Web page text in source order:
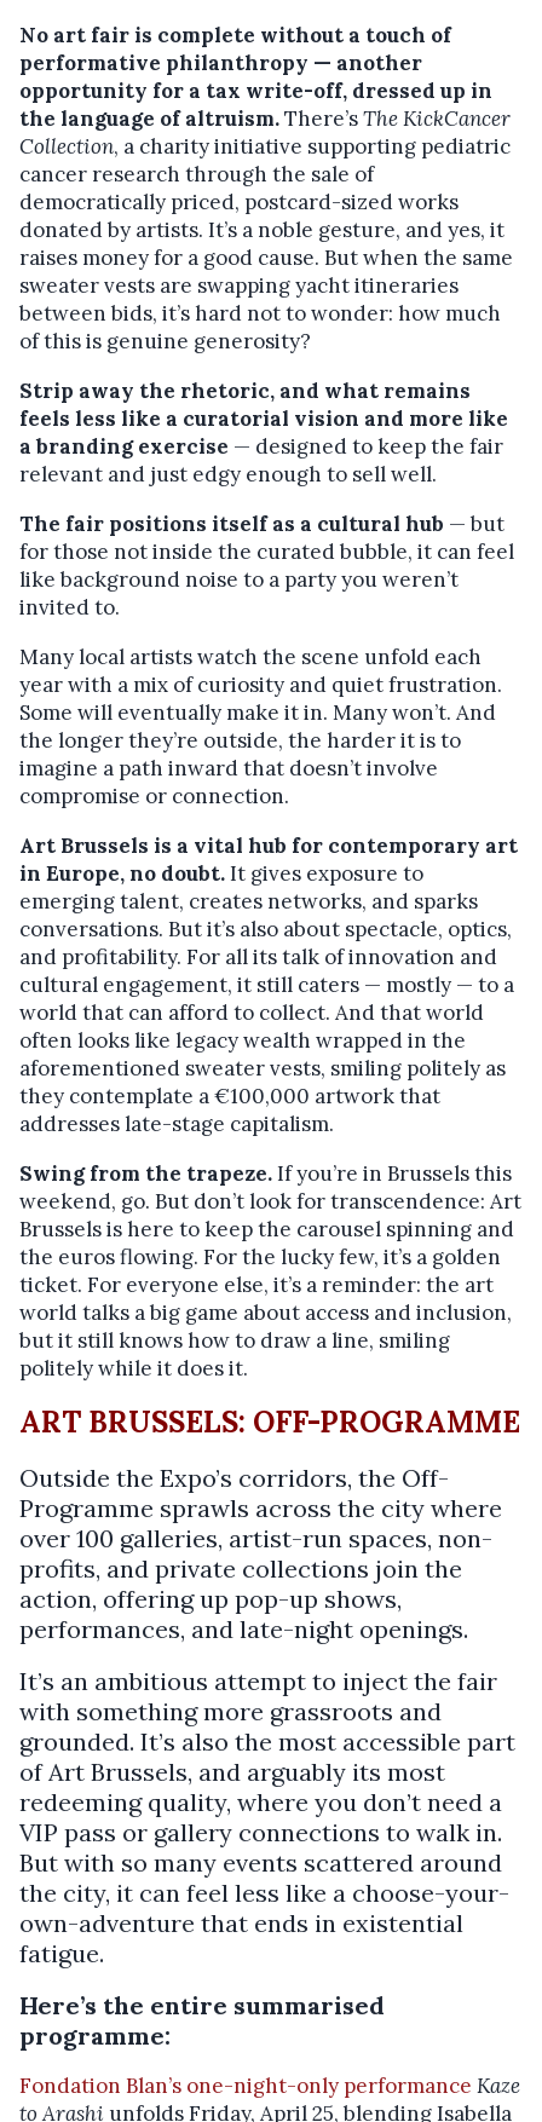
No art fair is complete without a touch of
performative philanthropy — another
opportunity for a tax write-off, dressed up in
the language of altruism.There’sThe KickCancer
Collection, a charity initiative supporting pediatric
cancer research through the sale of
democratically priced, postcard-sized works
donated by artists. It’s a noble gesture, and yes, it
raises money for a good cause. But when the same
sweater vests are swapping yacht itineraries
between bids, it’s hard not to wonder: how much
of this is genuine generosity?
Strip away the rhetoric, and what remains
feels less like a curatorial vision and more like
a branding exercise — designed to keep the fair
relevant and just edgy enough to sell well.
The fair positions itself as a cultural hub — but
for those not inside the curated bubble, it can feel
like background noise to a party you weren’t
invited to.
Many local artists watch the scene unfold each
year with a mix of curiosity and quiet frustration.
Some will eventually make it in. Many won’t. And
the longer they’re outside, the harder it is to
imagine a path inward that doesn’t involve
compromise or connection.
Art Brussels is a vital hub for contemporary art
in Europe, no doubt.It gives exposure to
emerging talent, creates networks, and sparks
conversations. But it’s also about spectacle, optics,
and profitability. For all its talk of innovation and
cultural engagement, it still caters — mostly — to a
world that can afford to collect. And that world
often looks like legacy wealth wrapped in the
aforementioned sweater vests, smiling politely as
they contemplate a €100,000 artwork that
addresses late-stage capitalism.
Swing from the trapeze.If you’re in Brussels this
weekend, go. But don’t look for transcendence: Art
Brussels is here to keep the carousel spinning and
the euros flowing. For the lucky few, it’s a golden
ticket. For everyone else, it’s a reminder: the art
world talks a big game about access and inclusion,
but it still knows how to draw a line, smiling
politely while it does it.
ART BRUSSELS: OFF-PROGRAMME
Outside the Expo’s corridors, the Off-
Programme sprawls across the city where
over 100 galleries, artist-run spaces, non-
profits, and private collections join the
action, offering up pop-up shows,
performances, and late-night openings.
It’s an ambitious attempt to inject the fair
with something more grassroots and
grounded. It’s also the most accessible part
of Art Brussels, and arguably its most
redeeming quality, where you don’t need a
VIP pass or gallery connections to walk in.
But with so many events scattered around
the city, it can feel less like a choose-your-
own-adventure that ends in existential
fatigue.
Here’s the entire summarised
programme:
Fondation Blan’s one-night-only performance Kaze
to Arashi unfolds Friday, April 25, blending Isabella